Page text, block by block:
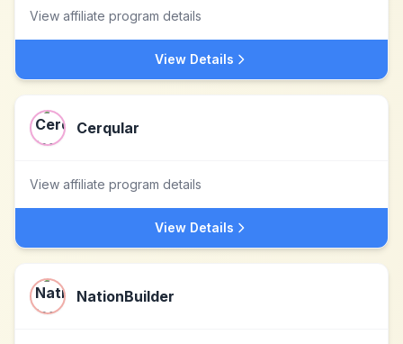
View affiliate program details
View Details
Cerqular
View affiliate program details
View Details
NationBuilder